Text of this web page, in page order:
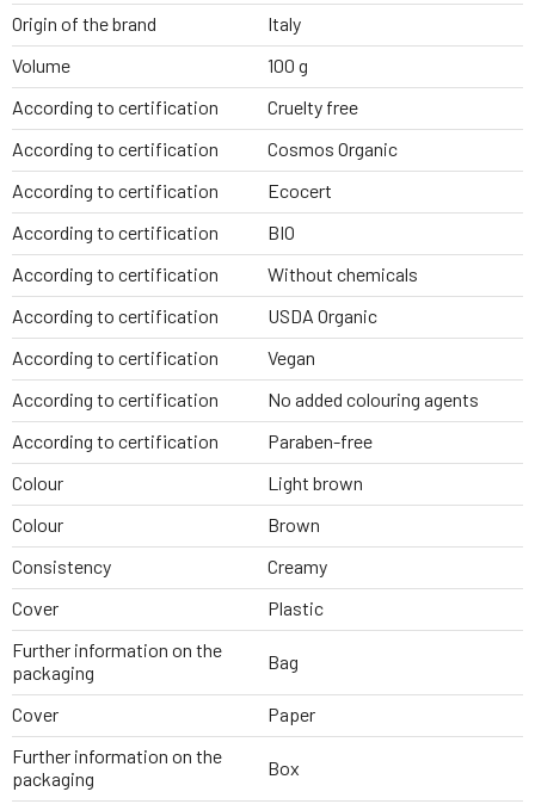
Origin of the brand
Italy
Volume
100 g
According to certification
Cruelty free
According to certification
Cosmos Organic
According to certification
Ecocert
According to certification
BIO
According to certification
Without chemicals
According to certification
USDA Organic
According to certification
Vegan
According to certification
No added colouring agents
According to certification
Paraben-free
Colour
Light brown
Colour
Brown
Consistency
Creamy
Cover
Plastic
Further information on the
packaging
Bag
Cover
Paper
Further information on the
packaging
Box